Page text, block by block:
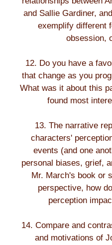
and Sallie Gardiner,
exemplify different
obsession,
12. Do you have a
that change as you
What was it about this
found most
13. The narrative
characters'
events (and one
personal biases, grief,
Mr. March's book or
perspective, how
perception
14. Compare and
and motivations of